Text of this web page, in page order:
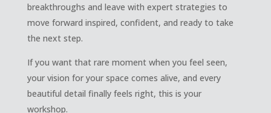
breakthroughs and leave with expert strategies to
move forward inspired, confident, and ready to take
the next step.
If you want that rare moment when you feel seen,
your vision for your space comes alive, and every
beautiful detail finally feels right, this is your
workshop.